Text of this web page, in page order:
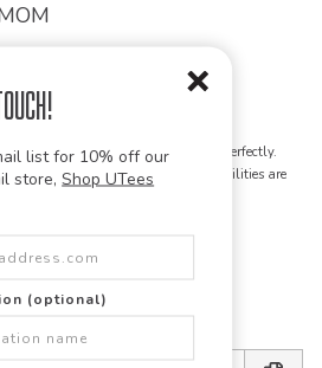
list for 10% off our
store, Shop UTees
(optional)
for your
any design to match your vision perfectly.
combine elements - the possibilities are
THE DESIGN STUDIO
friends: